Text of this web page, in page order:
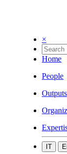
×
Home
People
Outputs
IT